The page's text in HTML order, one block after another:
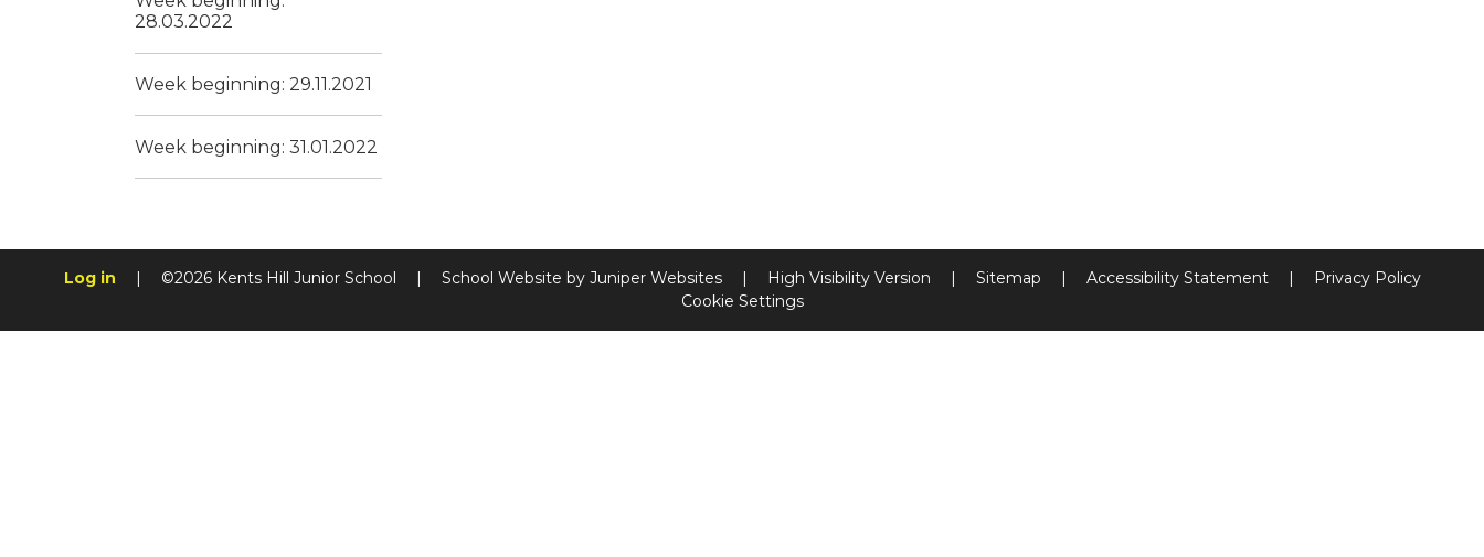
28.03.2022
Week beginning: 29.11.2021
Week beginning: 31.01.2022
Log in | ©2026 Kents Hill Junior School | School Website by Juniper Websites | High Visibility Version | Sitemap | Accessibility Statement |
Privacy Policy
Cookie Settings